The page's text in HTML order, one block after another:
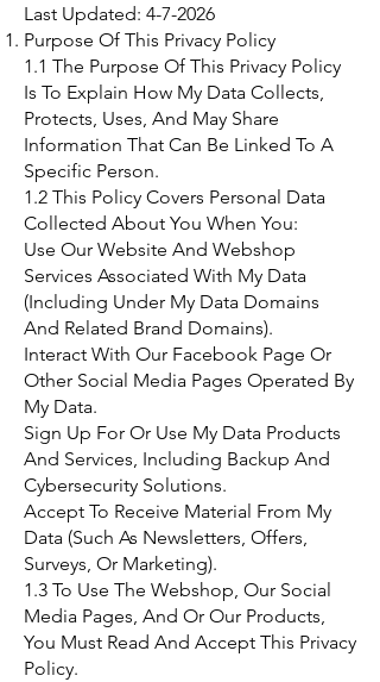
Last Updated: 4-7-2026
Purpose Of This Privacy Policy
1.1 The Purpose Of This Privacy Policy
Is To Explain How My Data Collects,
Protects, Uses, And May Share
Information That Can Be Linked To A
Specific Person.
1.2 This Policy Covers Personal Data
Collected About You When You:
Use Our Website And Webshop
Services Associated With My Data
(Including Under My Data Domains
And Related Brand Domains).
Interact With Our Facebook Page Or
Other Social Media Pages Operated By
My Data.
Sign Up For Or Use My Data Products
And Services, Including Backup And
Cybersecurity Solutions.
Accept To Receive Material From My
Data (Such As Newsletters, Offers,
Surveys, Or Marketing).
1.3 To Use The Webshop, Our Social
Media Pages, And Or Our Products,
You Must Read And Accept This Privacy
Policy.